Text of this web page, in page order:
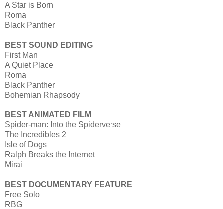
A Star is Born
Roma
Black Panther
BEST SOUND EDITING
First Man
A Quiet Place
Roma
Black Panther
Bohemian Rhapsody
BEST ANIMATED FILM
Spider-man: Into the Spiderverse
The Incredibles 2
Isle of Dogs
Ralph Breaks the Internet
Mirai
BEST DOCUMENTARY FEATURE
Free Solo
RBG